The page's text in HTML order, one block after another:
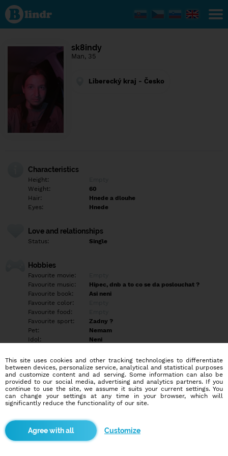
Find out
what's
under
the
Social
sk8indy
Man, 35
Liberecký kraj - Česko
Characteristics
Height:
Weight:
60
Hair:
Hnede a dlouhe
Eyes:
Hnede
Love and relationships
Status: Single
Hobbies
Favourite movie:
Favourite music:
Hipec, dnb a to co se da poslouchat ?
Favourite book:
Asi neni
Favourite color:
Favourite food:
Favourite sport:
Zadny ?
Pet:
Nemam
Idol:
Neni
Education/Employment
Education:
Highschool
Profession:
Other
Hobbies
More informations
This site uses cookies and other tracking technologies to differentiate
between devices, personalize service, analytical and statistical purposes
and customize content and ad serving. Some information can also be
provided to our social media, advertising and analytics partners. If you
continue to use the site, we assume it suits your current settings. You
can change your settings at any time in your browser, which will
significantly reduce the functionality of our site.
Customize